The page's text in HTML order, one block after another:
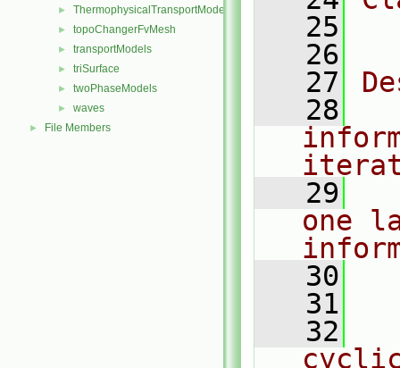
► ThermophysicalTransportModels
► topoChangerFvMesh
► transportModels
► triSurface
► twoPhaseModels
► waves
► File Members
   25
   26
   27
   28
   29
one
   30
   31
   32